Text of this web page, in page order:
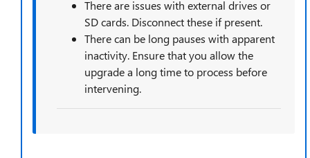
There are issues with external drives or
SD cards. Disconnect these if present.
There can be long pauses with apparent
inactivity. Ensure that you allow the
upgrade a long time to process before
intervening.